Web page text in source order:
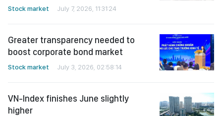
Stock market July 7, 2026, 11:31:24
Greater transparency needed to
boost corporate bond market
Stock market July 3, 2026, 02:58:14
VN-Index finishes June slightly
higher